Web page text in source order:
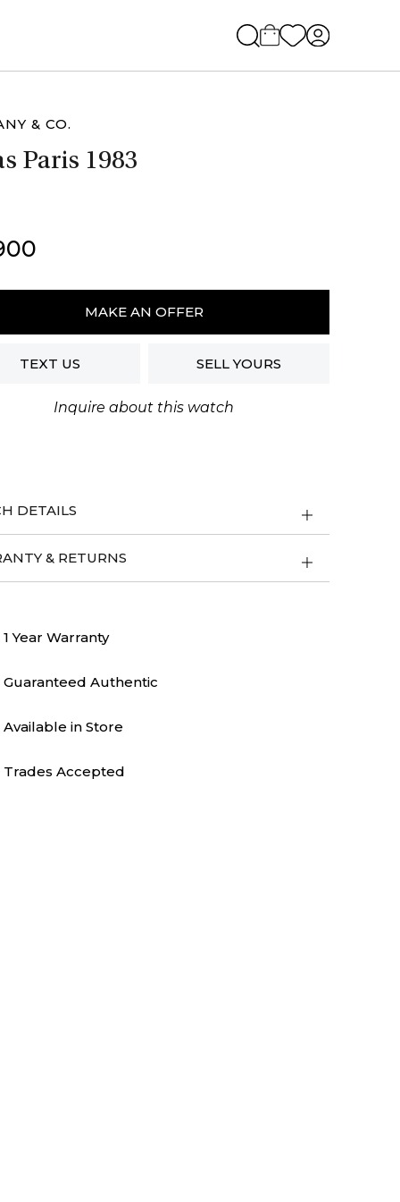
& CO.
Paris 1983
MAKE AN OFFER
TEXT US SELL YOURS
Inquire about this watch
DETAILS
& RETURNS
1 Year Warranty
Guaranteed Authentic
Available in Store
Trades Accepted